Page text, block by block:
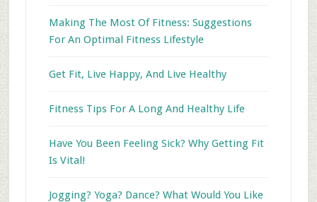
Making The Most Of Fitness: Suggestions
For An Optimal Fitness Lifestyle
Get Fit, Live Happy, And Live Healthy
Fitness Tips For A Long And Healthy Life
Have You Been Feeling Sick? Why Getting Fit
Is Vital!
Jogging? Yoga? Dance? What Would You Like